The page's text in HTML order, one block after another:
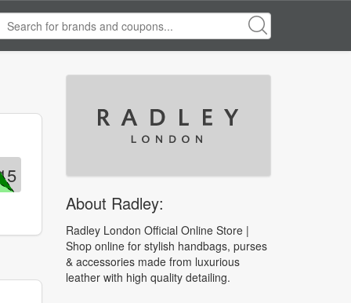
About Radley:
Radley London Official Online Store |
Shop online for stylish handbags, purses
& accessories made from luxurious
leather with high quality detailing.